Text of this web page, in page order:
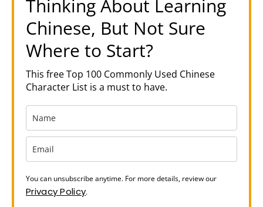
Thinking About Learning
Chinese, But Not Sure
Where to Start?
This free Top 100 Commonly Used Chinese
Character List is a must to have.
You can unsubscribe anytime. For more details, review our
Privacy Policy.